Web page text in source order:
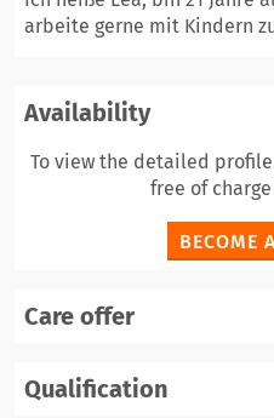
arbeite gerne mit Kindern
Availability
To view the detailed
free of
BECOME
Care offer
Qualification